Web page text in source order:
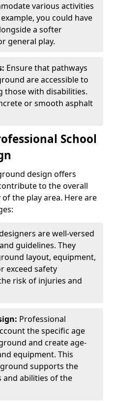
various activities
you could have
a softer
general play.
Ensure that pathways
are accessible to
those with disabilities.
or smooth asphalt
School
design offers
to the overall
the play area. Here are
are well-versed
guidelines. They
layout, equipment,
exceed safety
risk of injuries and
Professional
the specific age
and create age-
equipment. This
supports the
and abilities of the